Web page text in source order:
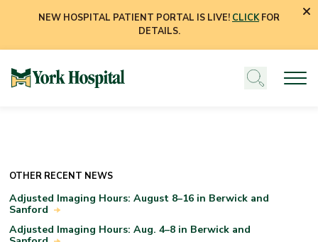
NEW HOSPITAL PATIENT PORTAL IS LIVE! CLICKFOR
DETAILS.
OTHER RECENT NEWS
Adjusted Imaging Hours: August 8–16 in Berwick and
Sanford
Adjusted Imaging Hours: Aug. 4–8 in Berwick and